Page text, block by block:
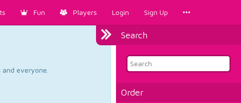
Fun Players Login Sign Up
Search
Order
everyone.